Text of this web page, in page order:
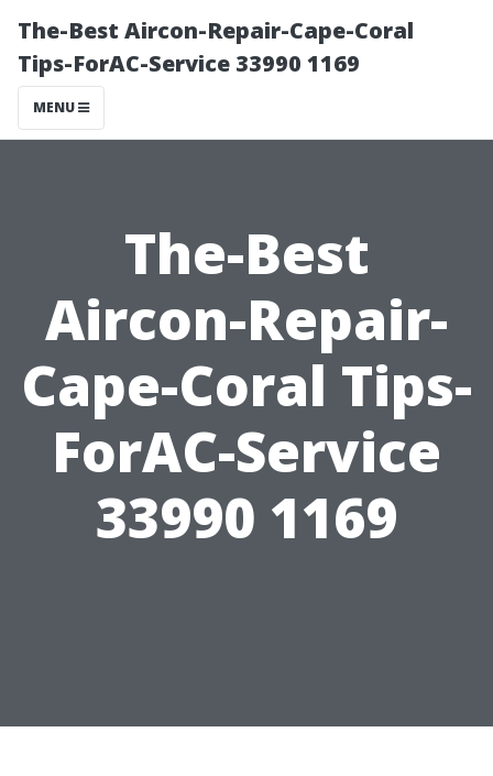
The-Best Aircon-Repair-Cape-Coral
Tips-ForAC-Service 33990 1169
MENU
The-Best
Aircon-Repair-
Cape-Coral Tips-
ForAC-Service
33990 1169